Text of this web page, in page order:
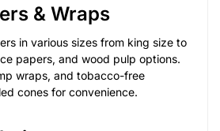
& Wraps
in various sizes from king size to
papers, and wood pulp options.
wraps, and tobacco-free
cones for convenience.